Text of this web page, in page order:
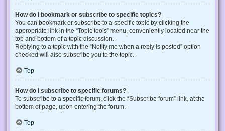
How do I bookmark or subscribe to specific topics?
You can bookmark or subscribe to a specific topic by clicking the
appropriate link in the “Topic tools” menu, conveniently located near the
top and bottom of a topic discussion.
Replying to a topic with the “Notify me when a reply is posted” option
checked will also subscribe you to the topic.
Top
How do I subscribe to specific forums?
To subscribe to a specific forum, click the “Subscribe forum” link, at the
bottom of page, upon entering the forum.
Top